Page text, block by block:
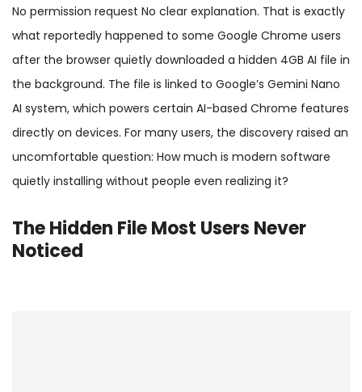
No permission request No clear explanation. That is exactly
what reportedly happened to some Google Chrome users
after the browser quietly downloaded a hidden 4GB AI file in
the background. The file is linked to Google’s Gemini Nano
AI system, which powers certain AI-based Chrome features
directly on devices. For many users, the discovery raised an
uncomfortable question: How much is modern software
quietly installing without people even realizing it?
The Hidden File Most Users Never
Noticed